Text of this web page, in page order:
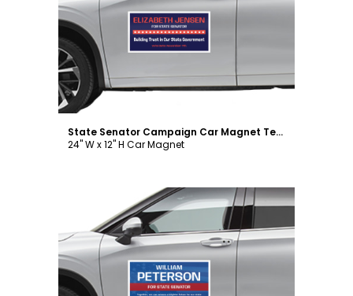
Customize
State Senator Campaign Car Magnet Template
24" W x 12" H Car Magnet
Customize